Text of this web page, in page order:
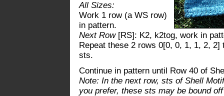
All Sizes:
Work 1 row (a WS row)
in pattern.
Next Row[RS]: K2, k2tog, work in
Repeat these 2 rows 0[0, 0, 1, 1, 2,
sts.
Continue in pattern until Row 40 of
Note: In the next row, sts of Shell
you prefer, these sts may be bound